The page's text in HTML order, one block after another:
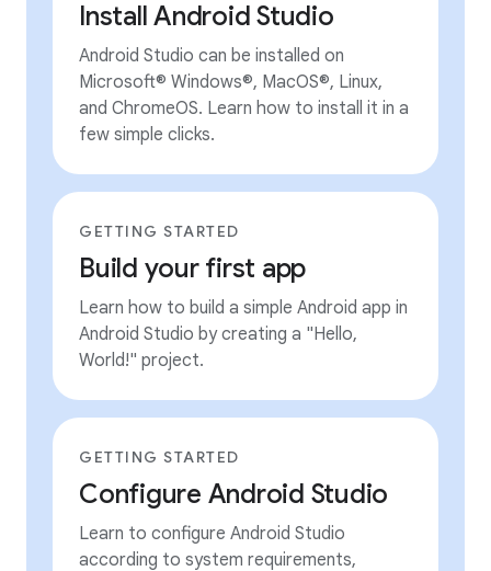
Install Android Studio
Android Studio can be installed on
Microsoft® Windows®, MacOS®, Linux,
and ChromeOS. Learn how to install it in a
few simple clicks.
GETTING STARTED
Build your first app
Learn how to build a simple Android app in
Android Studio by creating a "Hello,
World!" project.
GETTING STARTED
Configure Android Studio
Learn to configure Android Studio
according to system requirements,